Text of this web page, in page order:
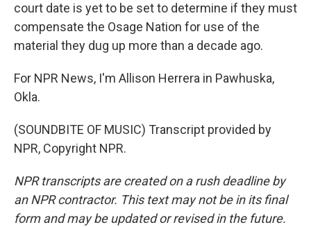
court date is yet to be set to determine if they must
compensate the Osage Nation for use of the
material they dug up more than a decade ago.
For NPR News, I'm Allison Herrera in Pawhuska,
Okla.
(SOUNDBITE OF MUSIC) Transcript provided by
NPR, Copyright NPR.
NPR transcripts are created on a rush deadline by
an NPR contractor. This text may not be in its final
form and may be updated or revised in the future.